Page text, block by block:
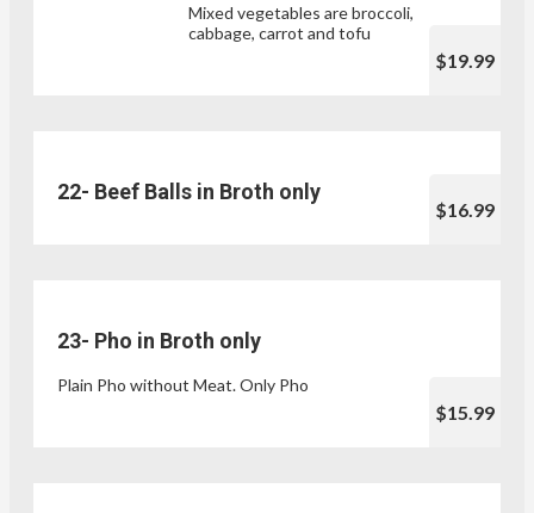
Mixed vegetables are broccoli,
cabbage, carrot and tofu
$19.99
22- Beef Balls in Broth only
$16.99
23- Pho in Broth only
Plain Pho without Meat. Only Pho
$15.99